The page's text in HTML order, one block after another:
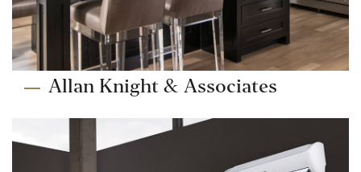
Allan Knight & Associates